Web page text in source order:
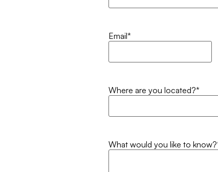
Email*
Where are you located?*
What would you like to know?